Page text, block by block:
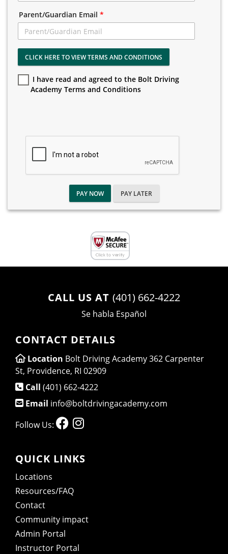
Parent/Guardian Email *
CLICK HERE TO VIEW TERMS AND CONDITIONS
I have read and agreed to the Bolt Driving
Academy Terms and Conditions
PAY NOW PAY LATER
CALL US AT (401) 662-4222
Se habla Español
CONTACT DETAILS
Location Bolt Driving Academy 362 Carpenter
St, Providence, RI 02909
Call (401) 662-4222
Email info@boltdrivingacademy.com
Follow Us:
QUICK LINKS
Locations
Resources/FAQ
Contact
Community impact
Admin Portal
Instructor Portal